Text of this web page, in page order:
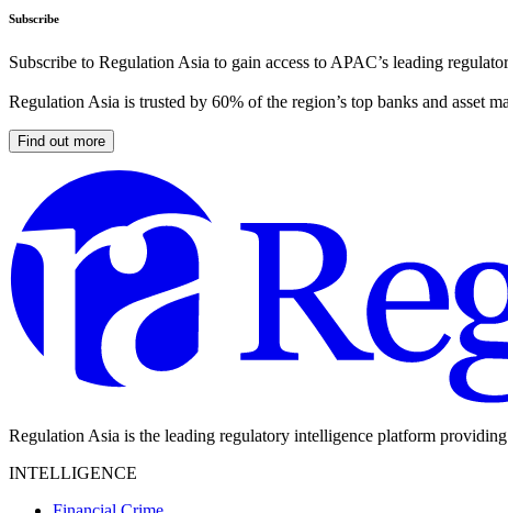
Subscribe
Subscribe to Regulation Asia to gain access to APAC’s leading
Regulation Asia is trusted by 60% of the region’s top banks and asset
Find out more
Regulation Asia is the leading regulatory intelligence platform
INTELLIGENCE